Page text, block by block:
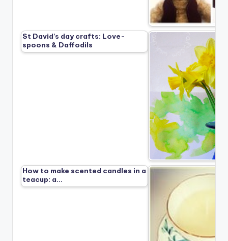
St David’s day crafts: Love-
spoons & Daffodils
How to make scented candles in a
teacup: a…